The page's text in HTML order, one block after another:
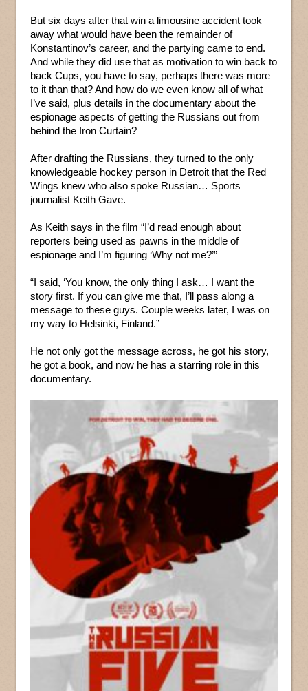
But six days after that win a limousine accident took
away what would have been the remainder of
Konstantinov’s career, and the partying came to end.
And while they did use that as motivation to win back to
back Cups, you have to say, perhaps there was more
to it than that? And how do we even know all of what
I’ve said, plus details in the documentary about the
espionage aspects of getting the Russians out from
behind the Iron Curtain?
After drafting the Russians, they turned to the only
knowledgeable hockey person in Detroit that the Red
Wings knew who also spoke Russian… Sports
journalist Keith Gave.
As Keith says in the film “I’d read enough about
reporters being used as pawns in the middle of
espionage and I’m figuring ‘Why not me?’”
“I said, ‘You know, the only thing I ask… I want the
story first. If you can give me that, I’ll pass along a
message to these guys. Couple weeks later, I was on
my way to Helsinki, Finland.”
He not only got the message across, he got his story,
he got a book, and now he has a starring role in this
documentary.